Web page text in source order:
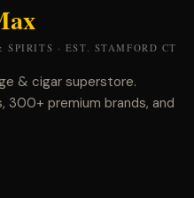
& cigar superstore.
300+ premium brands, and